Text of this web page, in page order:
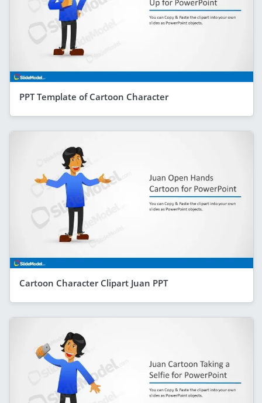
PPT Template of Cartoon Character
Cartoon Character Clipart Juan PPT